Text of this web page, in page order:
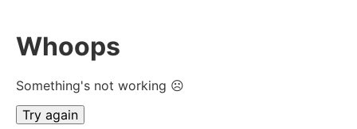
Whoops
Something's not working ☹
Try again